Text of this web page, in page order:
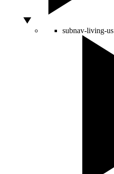
subnav-living-us